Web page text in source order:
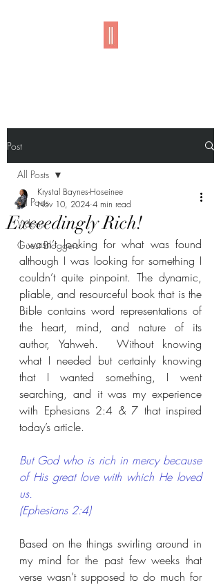
Post
All Posts
Videos
Guest Bloggers
All Posts
Exceedingly Rich!
Krystal Baynes-Hoseinee
Nov 10, 2024 4 min read
I wasn’t looking for what was found
although I was looking for something I
couldn’t quite pinpoint. The dynamic,
pliable, and resourceful book that is the
Bible contains word representations of
the heart, mind, and nature of its
author, Yahweh.  Without knowing
what I needed but certainly knowing
that I wanted something, I went
searching, and it was my experience
with Ephesians 2:4 & 7 that inspired
today’s article.
But God who is rich in mercy because
of His great love with which He loved
us.
(Ephesians 2:4)
Based on the things swirling around in
my mind for the past few weeks that
verse wasn’t supposed to do much for